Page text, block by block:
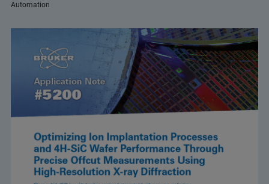
Automation